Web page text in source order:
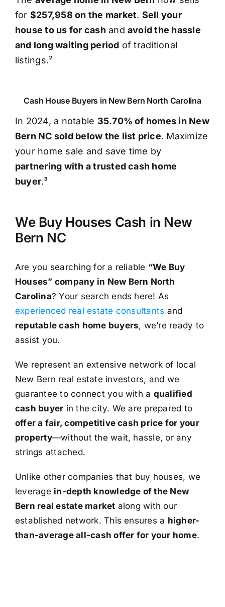
for $257,958 on the market. Sell your
house to us for cash and avoid the hassle
and long waiting period of traditional
listings.²
Cash House Buyers in New Bern North Carolina
In 2024, a notable 35.70% of homes in New
Bern NC sold below the list price. Maximize
your home sale and save time by
partnering with a trusted cash home
buyer.³
We Buy Houses Cash in New
Bern NC
Are you searching for a reliable “We Buy
Houses” company in New Bern North
Carolina? Your search ends here! As
experienced real estate consultants and
reputable cash home buyers, we’re ready to
assist you.
We represent an extensive network of local
New Bern real estate investors, and we
guarantee to connect you with a qualified
cash buyer in the city. We are prepared to
offer a fair, competitive cash price for your
property—without the wait, hassle, or any
strings attached.
Unlike other companies that buy houses, we
leverage in-depth knowledge of the New
Bern real estate market along with our
established network. This ensures a higher-
than-average all-cash offer for your home.